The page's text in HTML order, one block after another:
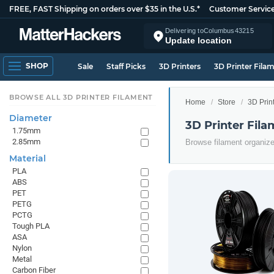
FREE, FAST Shipping on orders over $35 in the U.S.* Customer
Delivering toColumbus43215
Update location
SHOP Sale Staff Picks 3D Printers 3D Printer
Home Store 3D
3D Printer
Browse filament
BROWSE ALL 3D PRINTER FILAMENT
Diameter
1.75mm
2.85mm
Material
PLA
ABS
PET
PETG
PCTG
Tough PLA
ASA
Nylon
Metal
Carbon Fiber